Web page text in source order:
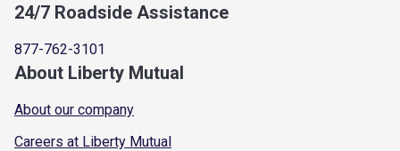
24/7 Roadside Assistance
877-762-3101
About Liberty Mutual
About our company
Careers at Liberty Mutual